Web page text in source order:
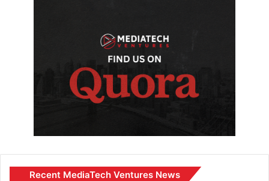
Recent MediaTech Ventures News